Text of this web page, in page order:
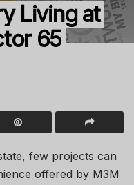
Living at
65
few projects can
offered by M3M